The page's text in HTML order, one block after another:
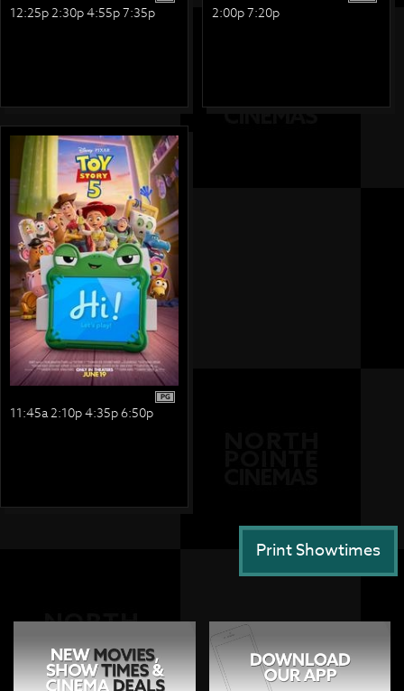
12:25p 2:30p 4:55p 7:35p 2:00p 7:20p
PG
11:45a 2:10p 4:35p 6:50p
Print Showtimes